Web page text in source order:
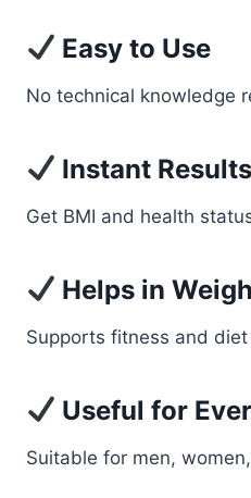
Easy to Use
No technical knowledge
Instant Results
Get BMI and health
Helps in
Supports fitness and diet
Useful for
Suitable for men,